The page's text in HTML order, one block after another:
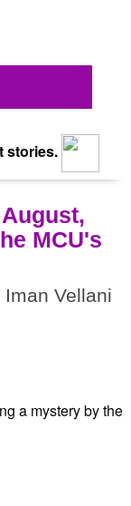
stories.
MCU's
Vellani